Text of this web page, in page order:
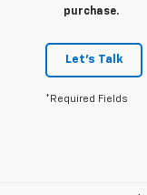
purchase.
Let's Talk
*Required Fields